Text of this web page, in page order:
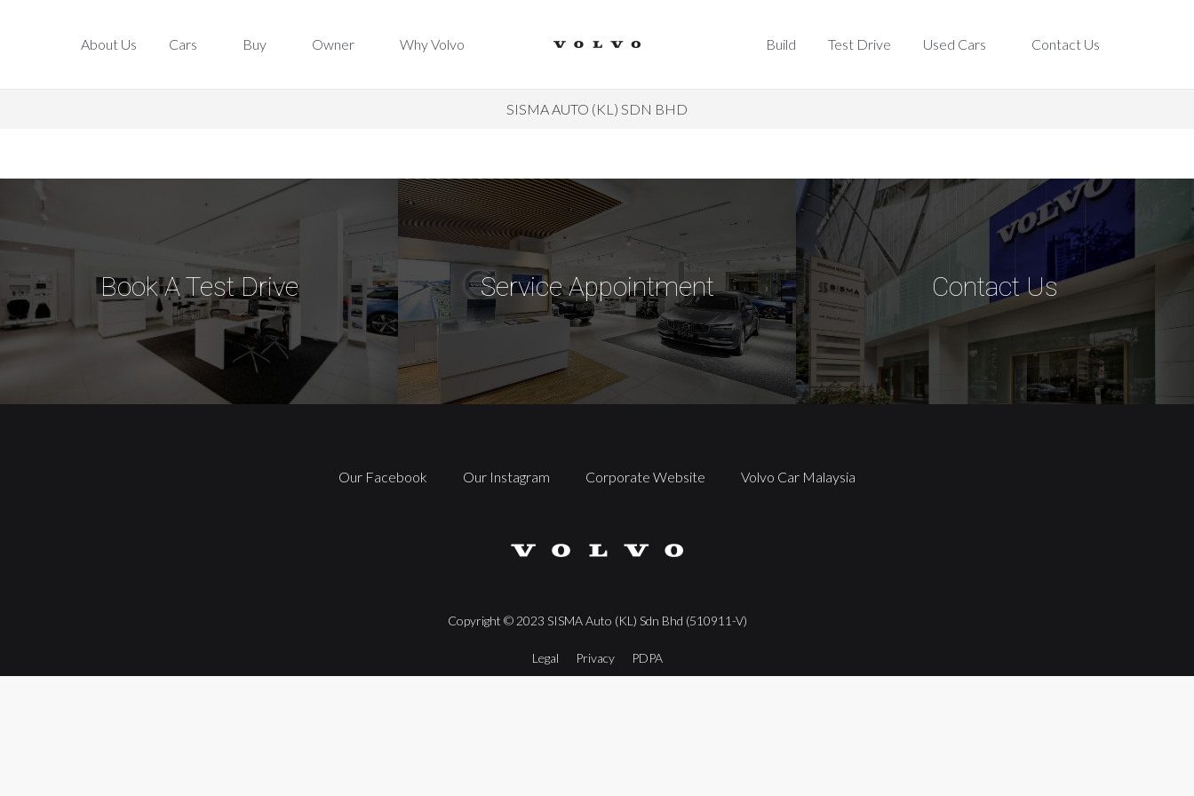
About Us Cars Buy Owner Why Volvo Build Test Drive Used Cars Contact Us
SISMA AUTO (KL) SDN BHD
Book A Test Drive Service Appointment Contact Us
Our Facebook Our Instagram Corporate Website Volvo Car Malaysia
Copyright ©️ 2023 SISMA Auto (KL) Sdn Bhd (510911-V)
Legal Privacy PDPA
About Us Cars Buy Owner Why Volvo Build Test Drive Used Cars Contact Us